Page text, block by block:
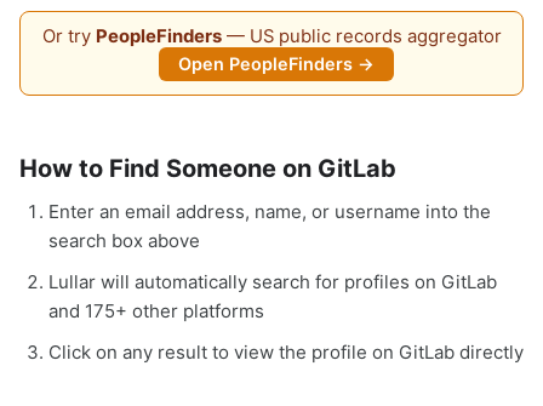
Or try PeopleFinders— US public records aggregator
Open PeopleFinders →
How to Find Someone on GitLab
Enter an email address, name, or username into the
search box above
Lullar will automatically search for profiles on GitLab
and 175+ other platforms
Click on any result to view the profile on GitLab directly